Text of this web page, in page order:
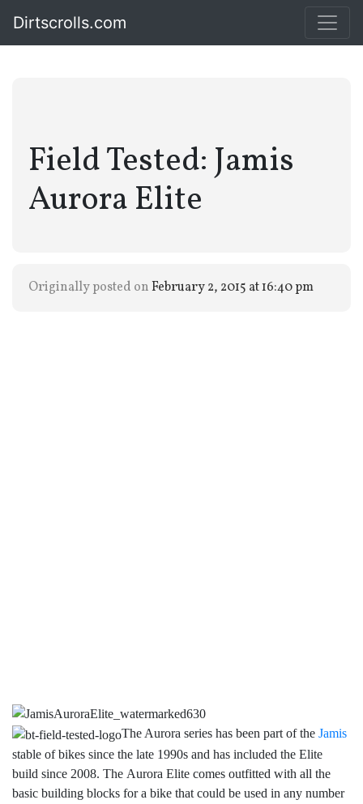
Dirtscrolls.com
Field Tested: Jamis
Aurora Elite
Originally posted onFebruary 2, 2015 at 16:40 pm
The Aurora series has been part of the Jamis
stable of bikes since the late 1990s and has included the Elite
build since 2008. The Aurora Elite comes outfitted with all the
basic building blocks for a bike that could be used in any number